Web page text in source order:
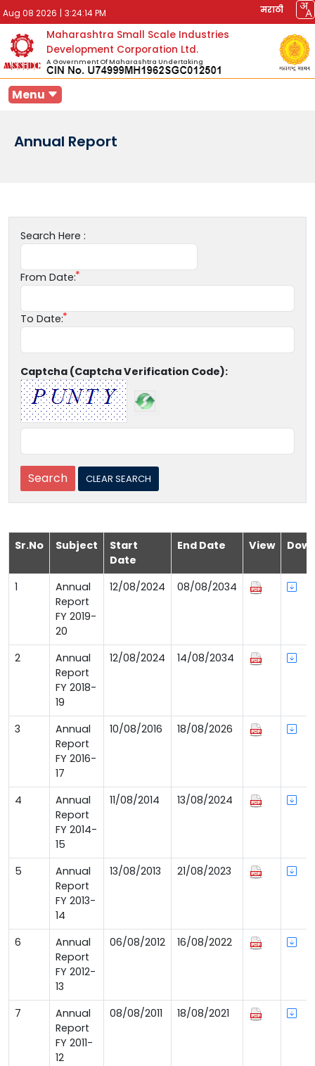
Aug 08 2026 | 3:24:14 PM मराठी
Maharashtra Small Scale Industries
Development Corporation Ltd.
A Government Of Maharashtra Undertaking
Menu
Annual Report
Search Here :
From Date:
To Date:
Captcha (Captcha Verification Code):
Sr.No Subject
Start
Date
End Date View
1
Annual
Report
FY 2019-
20
12/08/2024 08/08/2034
2
Annual
Report
FY 2018-
19
12/08/2024 14/08/2034
3
Annual
Report
FY 2016-
17
10/08/2016 18/08/2026
4
Annual
Report
FY 2014-
15
11/08/2014 13/08/2024
5
Annual
Report
FY 2013-
14
13/08/2013 21/08/2023
6
Annual
Report
FY 2012-
13
06/08/2012 16/08/2022
7
Annual
Report
FY 2011-
12
08/08/2011 18/08/2021